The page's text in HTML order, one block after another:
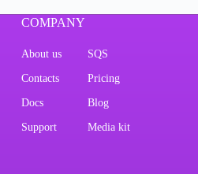
COMPANY
About us SQS
Contacts Pricing
Docs Blog
Support Media kit